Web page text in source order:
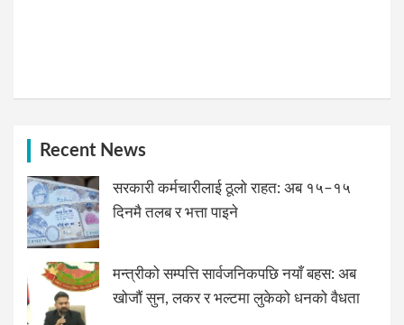
Recent News
सरकारी कर्मचारीलाई ठूलो राहत: अब १५–१५
दिनमै तलब र भत्ता पाइने
मन्त्रीको सम्पत्ति सार्वजनिकपछि नयाँ बहस: अब
खोजौं सुन, लकर र भल्टमा लुकेको धनको वैधता